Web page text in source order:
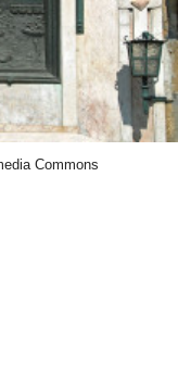
Commons